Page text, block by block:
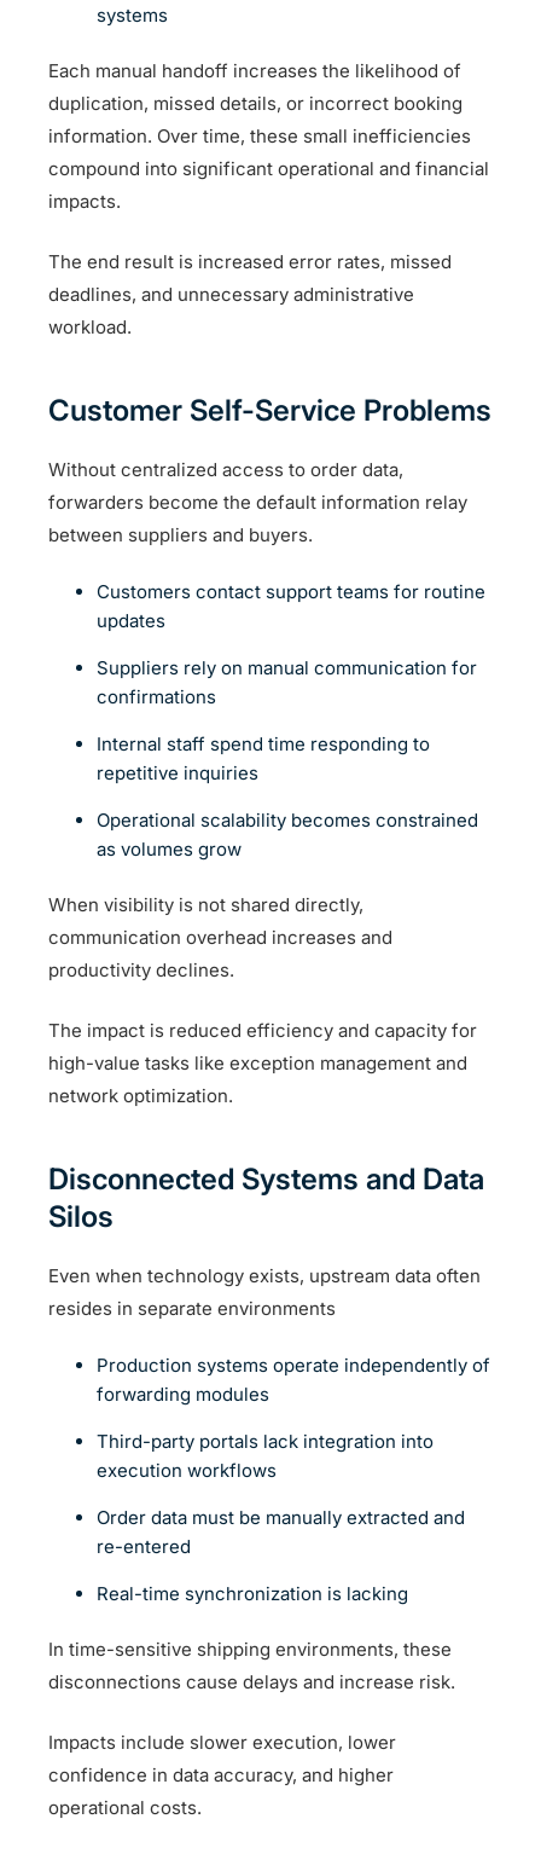
systems
Each manual handoff increases the likelihood of
duplication, missed details, or incorrect booking
information. Over time, these small inefficiencies
compound into significant operational and financial
impacts.
The end result is increased error rates, missed
deadlines, and unnecessary administrative
workload.
Customer Self-Service Problems
Without centralized access to order data,
forwarders become the default information relay
between suppliers and buyers.
Customers contact support teams for routine
updates
Suppliers rely on manual communication for
confirmations
Internal staff spend time responding to
repetitive inquiries
Operational scalability becomes constrained
as volumes grow
When visibility is not shared directly,
communication overhead increases and
productivity declines.
The impact is reduced efficiency and capacity for
high-value tasks like exception management and
network optimization.
Disconnected Systems and Data
Silos
Even when technology exists, upstream data often
resides in separate environments
Production systems operate independently of
forwarding modules
Third-party portals lack integration into
execution workflows
Order data must be manually extracted and
re-entered
Real-time synchronization is lacking
In time-sensitive shipping environments, these
disconnections cause delays and increase risk.
Impacts include slower execution, lower
confidence in data accuracy, and higher
operational costs.